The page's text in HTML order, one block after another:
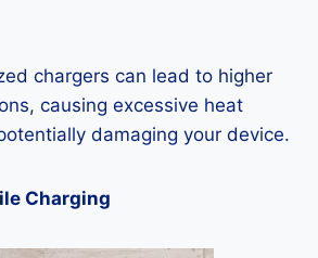
chargers can lead to higher
causing excessive heat
damaging your device.
Charging